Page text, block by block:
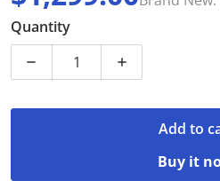
Quantity
Decrease quantity for
Increase
Add to
Buy it